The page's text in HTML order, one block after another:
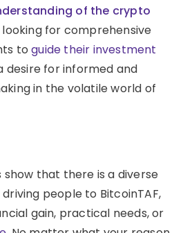
of the crypto
looking for comprehensive
toguide their investment
desire for informed and
in the volatile world of
that there is a diverse
people to BitcoinTAF,
gain, practical needs, or